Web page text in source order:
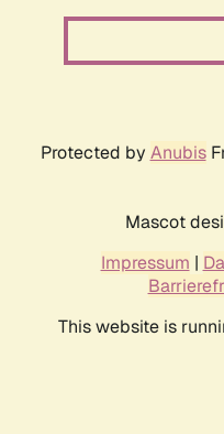
Protected by Anubis
Mascot
Impressum |
This website is